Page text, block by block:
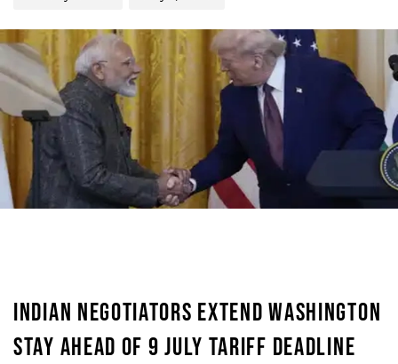
INDIAN NEGOTIATORS EXTEND WASHINGTON
STAY AHEAD OF 9 JULY TARIFF DEADLINE